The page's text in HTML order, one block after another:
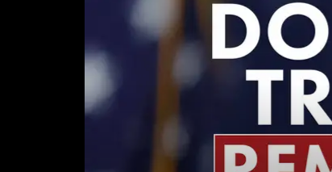
President Donald Trump